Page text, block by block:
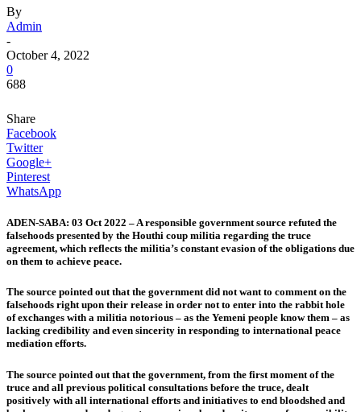
By
Admin
-
October 4, 2022
0
688
Share
Facebook
Twitter
Google+
Pinterest
WhatsApp
ADEN-SABA: 03 Oct 2022 – A responsible government source refuted the
falsehoods presented by the Houthi coup militia regarding the truce
agreement, which reflects the militia’s constant evasion of the obligations due
on them to achieve peace.
The source pointed out that the government did not want to comment on the
falsehoods right upon their release in order not to enter into the rabbit hole
of exchanges with a militia notorious – as the Yemeni people know them – as
lacking credibility and even sincerity in responding to international peace
mediation efforts.
The source pointed out that the government, from the first moment of the
truce and all previous political consultations before the truce, dealt
positively with all international efforts and initiatives to end bloodshed and